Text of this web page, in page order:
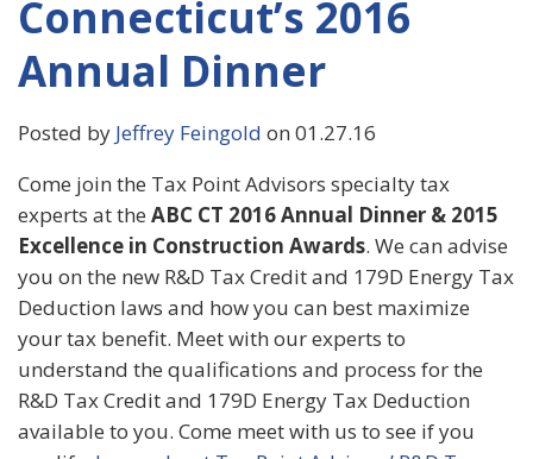
Connecticut’s 2016
Annual Dinner
Posted by Jeffrey Feingold on 01.27.16
Come join the Tax Point Advisors specialty tax
experts at the ABC CT 2016 Annual Dinner & 2015
Excellence in Construction Awards. We can advise
you on the new R&D Tax Credit and 179D Energy Tax
Deduction laws and how you can best maximize
your tax benefit. Meet with our experts to
understand the qualifications and process for the
R&D Tax Credit and 179D Energy Tax Deduction
available to you. Come meet with us to see if you